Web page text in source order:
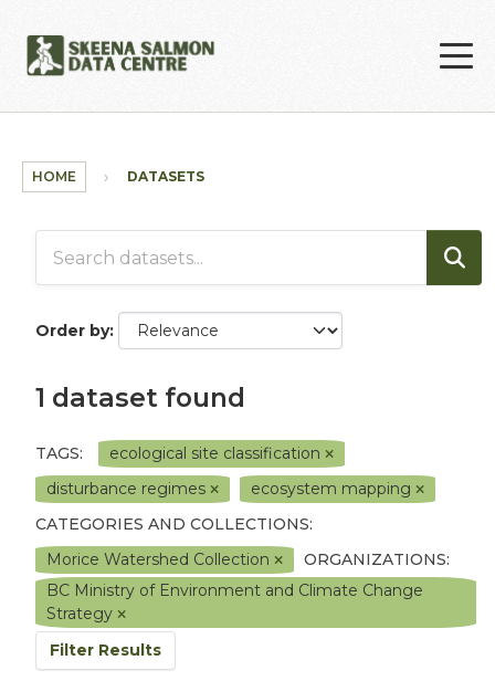
HOME DATASETS
Order by
1 dataset found
TAGS:
ecological site classification
disturbance regimes
ecosystem mapping
CATEGORIES AND COLLECTIONS:
Morice Watershed Collection
ORGANIZATIONS:
BC Ministry of Environment and Climate Change
Strategy
Filter Results